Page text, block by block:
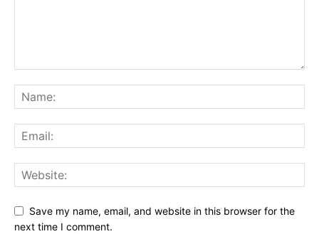
Save my name, email, and website in this browser for the
next time I comment.